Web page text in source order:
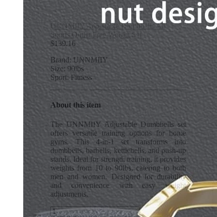
UNNMIIY Adjustable Dumbbells All
Sports Outlet Free Weight Set
$139.16
Brand: UNNMIIY
Size: 90lbs
Sport: Fitness
About this item
The UNNMIIY Adjustable Dumbbells set
offers versatile training options for home
gyms. This 4-in-1 set transforms into
dumbbells, barbells, kettlebells, and push-up
stands. Ideal for strength training, it provides
weights from 10 to 90lbs, catering to both
men and women. Designed for durability
and convenience with easy weight
adjustments.
UNNMIIY